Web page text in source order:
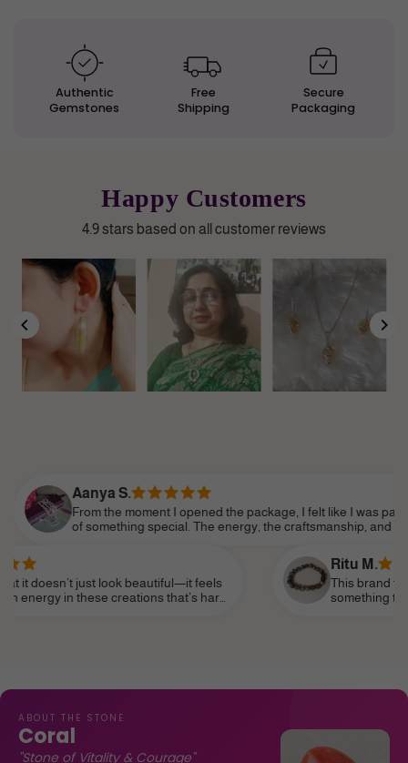
Authentic
Gemstones
Free
Shipping
Secure
Packaging
Happy Customers
4.9 stars based on all customer reviews
S.
the moment I opened the package, I felt like I was part
special. The energy, the craftsmanship, and the
the essence of modern femininity.
look beautiful—it feels
creations that’s hard
This brand truly speaks to
something that reflects my
ABOUT THE STONE
Coral
"Stone of Vitality & Courage"